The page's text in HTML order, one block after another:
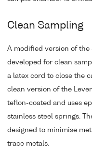
Clean Sampling
A modified version of
developed for clean
a latex cord to close the
clean version of the
teflon-coated and uses
stainless steel springs.
designed to minimise
trace metals.